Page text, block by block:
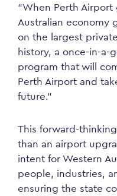
“When Perth
Australian economy
on the largest
history, a once-in-a-
program that will
Perth Airport and
future.”
This forward-
than an airport
intent for Western
people, industries,
ensuring the state